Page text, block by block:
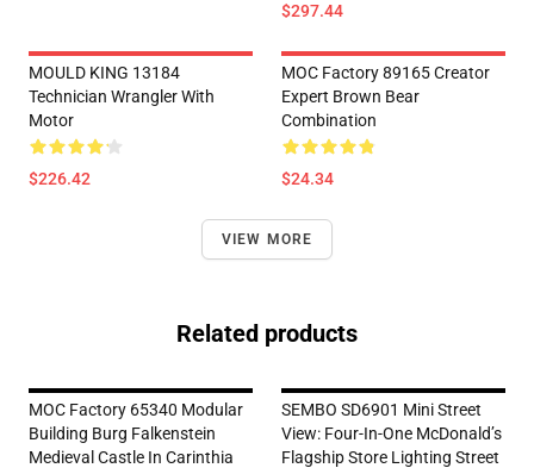
$297.44
MOULD KING 13184
Technician Wrangler With
Motor
$226.42
MOC Factory 89165 Creator
Expert Brown Bear
Combination
$24.34
VIEW MORE
Related products
MOC Factory 65340 Modular
Building Burg Falkenstein
Medieval Castle In Carinthia
SEMBO SD6901 Mini Street
View: Four-In-One McDonald’s
Flagship Store Lighting Street